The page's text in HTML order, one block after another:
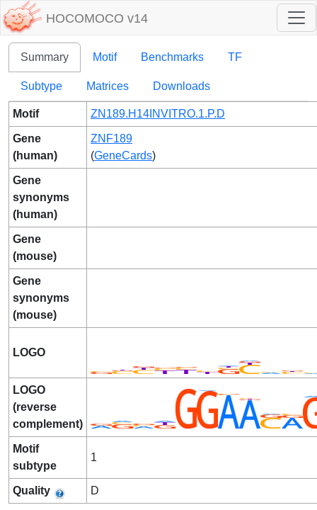
HOCOMOCO v14
Summary Motif Benchmarks TF
Subtype Matrices Downloads
Motif ZN189.H14INVITRO.1.P.D
Gene
(human)
ZNF189
(GeneCards)
Gene
synonyms
(human)
Gene
(mouse)
Gene
synonyms
(mouse)
LOGO
LOGO
(reverse
complement)
Motif
subtype
1
Quality D